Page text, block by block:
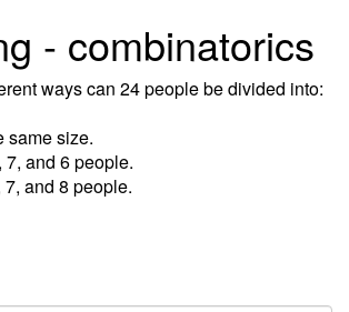
- combinatorics
ways can 24 people be divided into:
same size.
7, and 6 people.
and 8 people.